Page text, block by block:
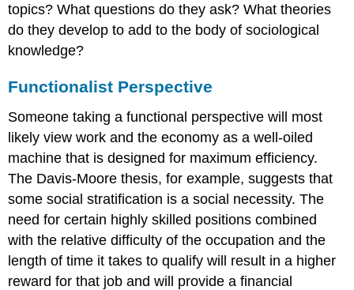
topics? What questions do they ask? What theories
do they develop to add to the body of sociological
knowledge?
Functionalist Perspective
Someone taking a functional perspective will most
likely view work and the economy as a well-oiled
machine that is designed for maximum efficiency.
The Davis-Moore thesis, for example, suggests that
some social stratification is a social necessity. The
need for certain highly skilled positions combined
with the relative difficulty of the occupation and the
length of time it takes to qualify will result in a higher
reward for that job and will provide a financial